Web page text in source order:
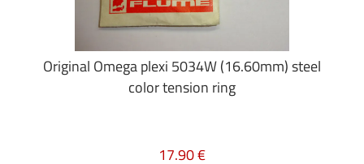
Original Omega plexi 5034W (16.60mm) steel
color tension ring
17.90 €